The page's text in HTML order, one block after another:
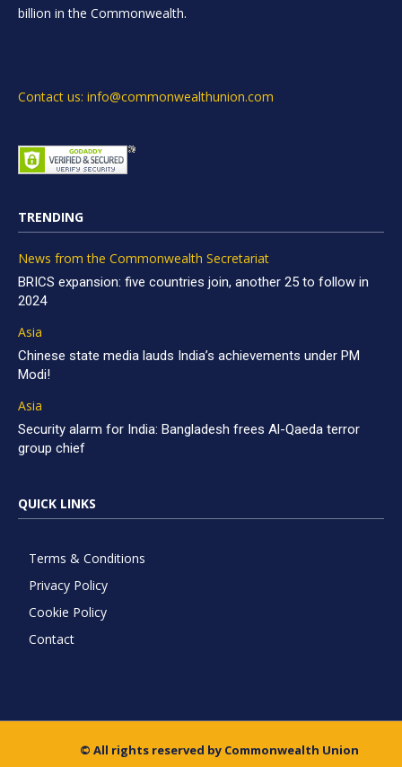
billion in the Commonwealth.
Contact us: info@commonwealthunion.com
TRENDING
News from the Commonwealth Secretariat
BRICS expansion: five countries join, another 25 to follow in
2024
Asia
Chinese state media lauds India’s achievements under PM
Modi!
Asia
Security alarm for India: Bangladesh frees Al-Qaeda terror
group chief
QUICK LINKS
Terms & Conditions
Privacy Policy
Cookie Policy
Contact
© All rights reserved by Commonwealth Union